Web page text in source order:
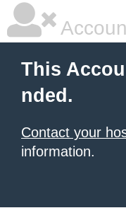
This
nded.
Contact your
information.